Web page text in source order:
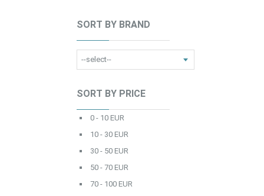
SORT BY BRAND
SORT BY PRICE
0 - 10 EUR
10 - 30 EUR
30 - 50 EUR
50 - 70 EUR
70 - 100 EUR